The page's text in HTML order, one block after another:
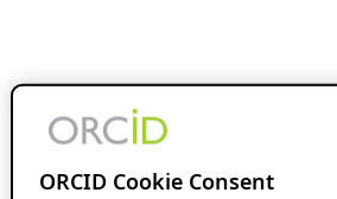
ORCID Cookie Consent